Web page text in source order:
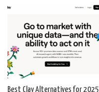
Best Clay Alternatives for 2025